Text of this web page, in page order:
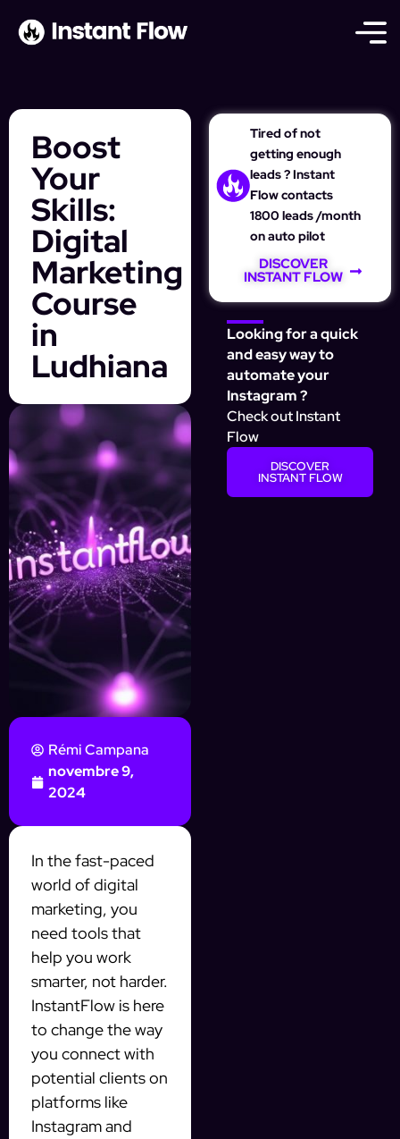
Boost
Your
Skills:
Digital
Marketing
Course
in
Ludhiana
Rémi Campana
novembre 9,
2024
In the fast-paced
world of digital
marketing, you
need tools that
help you work
smarter, not harder.
InstantFlow is here
to change the way
you connect with
potential clients on
platforms like
Instagram and
Tired of not
getting enough
leads ? Instant
Flow contacts
1800 leads /month
on auto pilot
DISCOVER
INSTANT FLOW
Looking for a quick
and easy way to
automate your
Instagram ?
Check out Instant
Flow
DISCOVER
INSTANT FLOW